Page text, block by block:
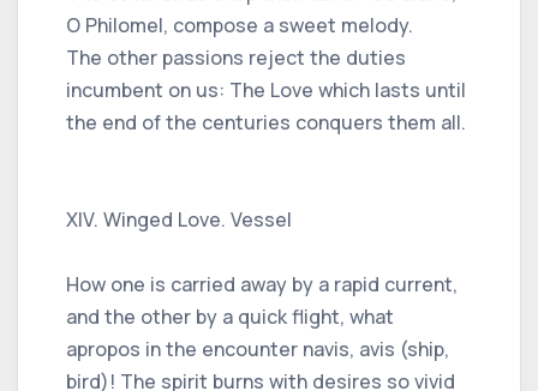
O Philomel, compose a sweet melody.
The other passions reject the duties
incumbent on us: The Love which lasts until
the end of the centuries conquers them all.
XIV. Winged Love. Vessel
How one is carried away by a rapid current,
and the other by a quick flight, what
apropos in the encounter navis, avis (ship,
bird)! The spirit burns with desires so vivid